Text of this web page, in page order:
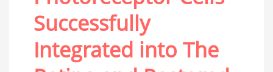
Successfully
Integrated into The